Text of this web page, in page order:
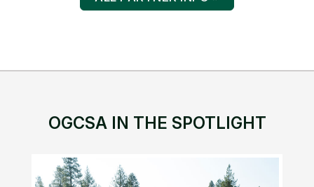
OGCSA IN THE SPOTLIGHT